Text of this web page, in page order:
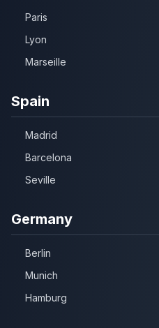
Paris
Lyon
Marseille
Spain
Madrid
Barcelona
Seville
Germany
Berlin
Munich
Hamburg